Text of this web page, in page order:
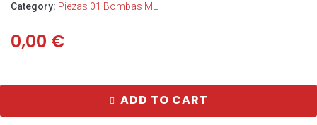
Category: Piezas 01 Bombas ML
0,00 €
ADD TO CART